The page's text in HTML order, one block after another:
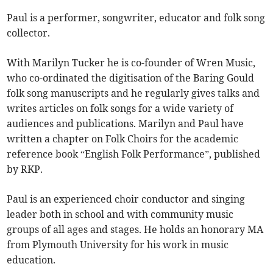
Paul is a performer, songwriter, educator and folk song
collector.
With Marilyn Tucker he is co-founder of Wren Music,
who co-ordinated the digitisation of the Baring Gould
folk song manuscripts and he regularly gives talks and
writes articles on folk songs for a wide variety of
audiences and publications. Marilyn and Paul have
written a chapter on Folk Choirs for the academic
reference book “English Folk Performance”, published
by RKP.
Paul is an experienced choir conductor and singing
leader both in school and with community music
groups of all ages and stages. He holds an honorary MA
from Plymouth University for his work in music
education.